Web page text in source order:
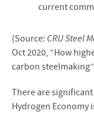
current
(Source: CRU Steel
Oct 2020, “How
carbon
There are
Hydrogen Economy